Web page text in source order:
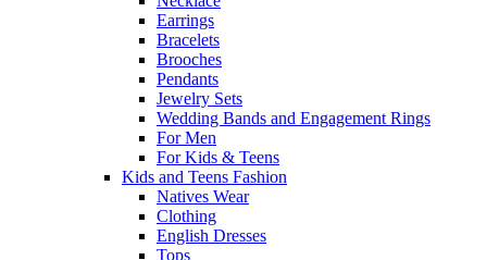
Earrings
Bracelets
Brooches
Pendants
Jewelry Sets
Wedding Bands and Engagement Rings
For Men
For Kids & Teens
Kids and Teens Fashion
Natives Wear
Clothing
English Dresses
Tops